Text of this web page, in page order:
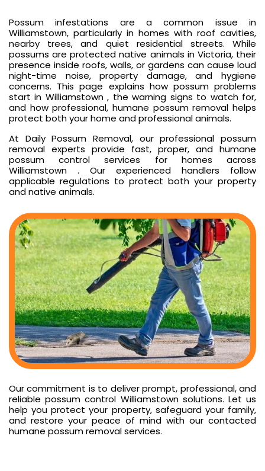
Possum infestations are a common issue in
Williamstown, particularly in homes with roof cavities,
nearby trees, and quiet residential streets. While
possums are protected native animals in Victoria, their
presence inside roofs, walls, or gardens can cause loud
night-time noise, property damage, and hygiene
concerns. This page explains how possum problems
start in Williamstown , the warning signs to watch for,
and how professional, humane possum removal helps
protect both your home and professional animals.
At Daily Possum Removal, our professional possum
removal experts provide fast, proper, and humane
possum control services for homes across
Williamstown . Our experienced handlers follow
applicable regulations to protect both your property
and native animals.
Our commitment is to deliver prompt, professional, and
reliable possum control Williamstown solutions. Let us
help you protect your property, safeguard your family,
and restore your peace of mind with our contacted
humane possum removal services.